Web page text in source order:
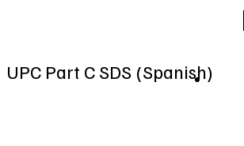
UPC Part C SDS (Spanish)